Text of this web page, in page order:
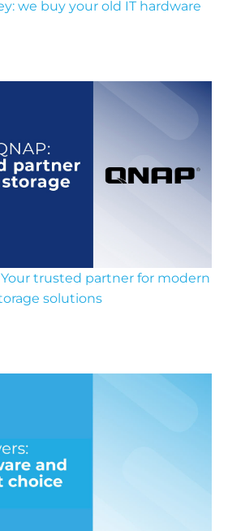
we buy your old IT hardware
Your trusted partner for modern
solutions